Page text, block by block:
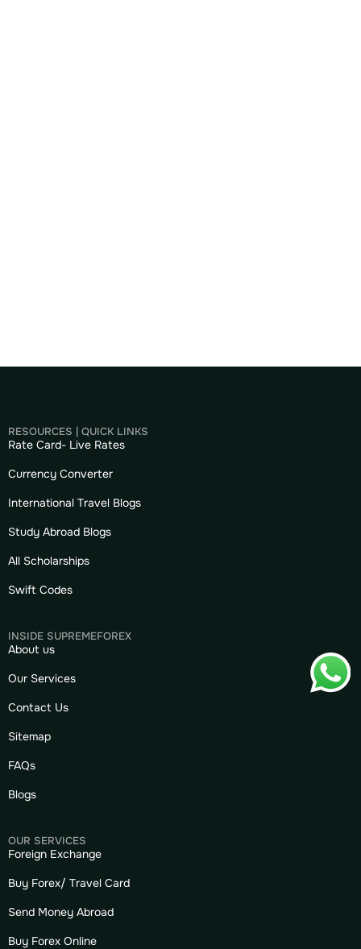
RESOURCES | QUICK LINKS
Rate Card- Live Rates
Currency Converter
International Travel Blogs
Study Abroad Blogs
All Scholarships
Swift Codes
INSIDE SUPREMEFOREX
About us
Our Services
Contact Us
Sitemap
FAQs
Blogs
OUR SERVICES
Foreign Exchange
Buy Forex/ Travel Card
Send Money Abroad
Buy Forex Online